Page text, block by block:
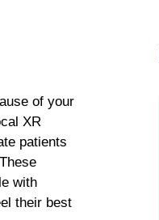
of your
XR
patients
with
their best